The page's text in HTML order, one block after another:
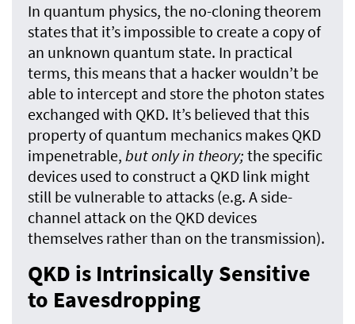
In quantum physics, the no-cloning theorem
states that it’s impossible to create a copy of
an unknown quantum state. In practical
terms, this means that a hacker wouldn’t be
able to intercept and store the photon states
exchanged with QKD. It’s believed that this
property of quantum mechanics makes QKD
impenetrable, but only in theory; the specific
devices used to construct a QKD link might
still be vulnerable to attacks (e.g. A side-
channel attack on the QKD devices
themselves rather than on the transmission).
QKD is Intrinsically Sensitive
to Eavesdropping